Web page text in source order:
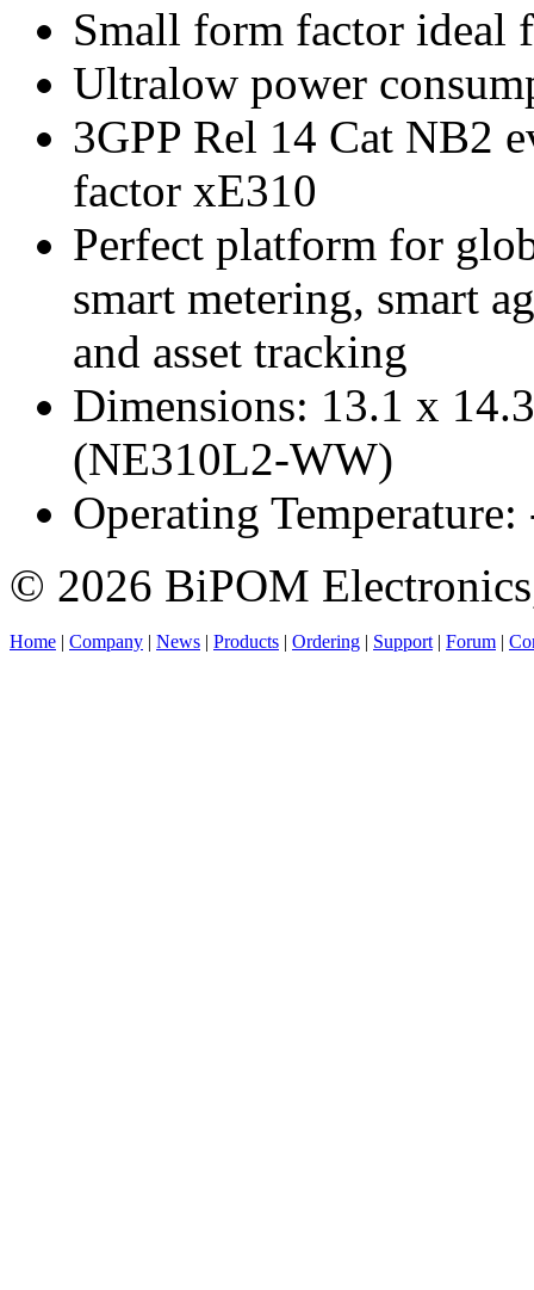
Small form factor ideal
Ultralow power
3GPP Rel 14 Cat NB2
factor xE310
Perfect platform for
smart metering, smart
and asset tracking
Dimensions: 13.1 x
(NE310L2-WW)
Operating
© 2026 BiPOM
Home | Company | News | Products | Ordering | Support | Forum |